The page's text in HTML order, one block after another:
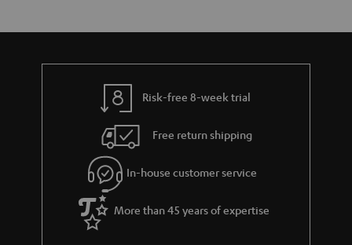
Risk-free 8-week trial
Free return shipping
In-house customer service
More than 45 years of expertise